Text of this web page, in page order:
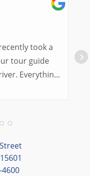
took a
the
worked